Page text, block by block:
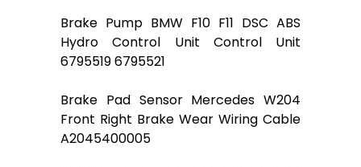
Brake Pump BMW F10 F11 DSC ABS
Hydro Control Unit Control Unit
6795519 6795521
Brake Pad Sensor Mercedes W204
Front Right Brake Wear Wiring Cable
A2045400005